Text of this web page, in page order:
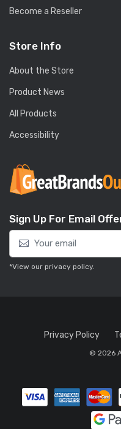
Become a Reseller
Store Info
About the Store
Product News
All Products
Accessibility
Sign Up For Email
*View our privacy policy.
Privacy Policy
© 2026